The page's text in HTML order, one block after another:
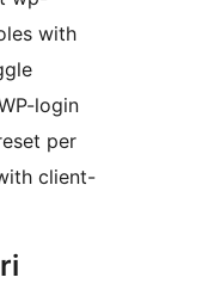
with
login
per
client-